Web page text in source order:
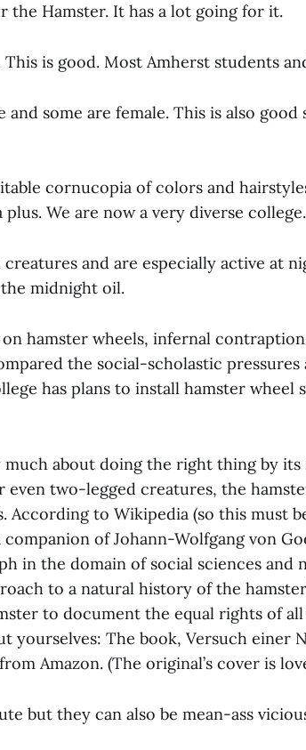
the Hamster. It has a lot going for it.
is good. Most Amherst students
and some are female. This is also
cornucopia of colors and
We are now a very diverse college.
and are especially active at
midnight oil.
hamster wheels, infernal
the social-scholastic pressures
has plans to install hamster wheel
about doing the right thing by its
two-legged creatures, the
According to Wikipedia (so this must
of Johann-Wolfgang von
in the domain of social sciences and
to a natural history of the
to document the equal rights of
yourselves: The book, Versuch einer
Amazon. (The original’s cover is
but they can also be mean-ass